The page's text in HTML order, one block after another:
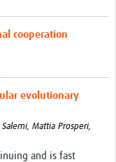
cooperation
evolutionary
Mattia Prosperi,
and is fast